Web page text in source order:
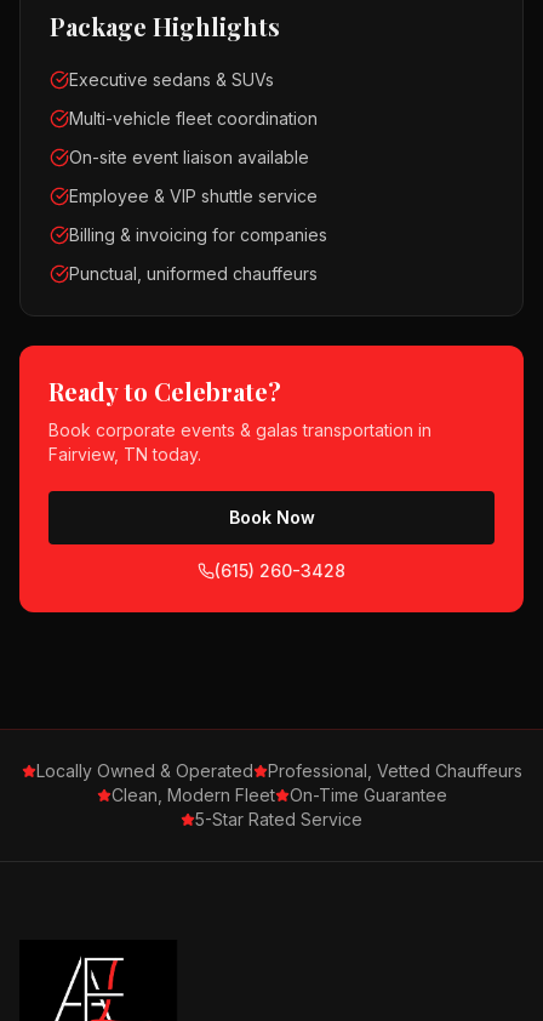
Package Highlights
Executive sedans & SUVs
Multi-vehicle fleet coordination
On-site event liaison available
Employee & VIP shuttle service
Billing & invoicing for companies
Punctual, uniformed chauffeurs
Ready to Celebrate?
Book corporate events & galas transportation in
Fairview, TN today.
Book Now
(615) 260-3428
Locally Owned & Operated
Professional, Vetted Chauffeurs
Clean, Modern Fleet
On-Time Guarantee
5-Star Rated Service